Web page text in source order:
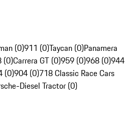
(0)911 (0)Taycan (0)Panamera
(0)Carrera GT (0)959 (0)968 (0)944
(0)904 (0)718 Classic Race Cars
Diesel Tractor (0)